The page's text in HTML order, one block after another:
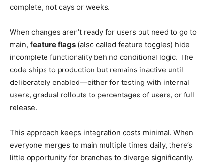
complete, not days or weeks.
When changes aren’t ready for users but need to go to
main, feature flags (also called feature toggles) hide
incomplete functionality behind conditional logic. The
code ships to production but remains inactive until
deliberately enabled—either for testing with internal
users, gradual rollouts to percentages of users, or full
release.
This approach keeps integration costs minimal. When
everyone merges to main multiple times daily, there’s
little opportunity for branches to diverge significantly.